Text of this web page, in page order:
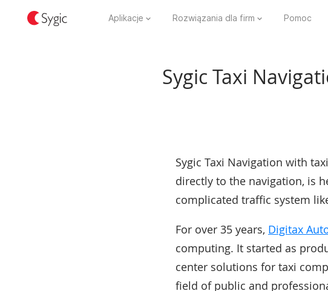
Aplikacje Rozwiązania dla firm Pomoc
Sygic Taxi
Sygic Taxi Navigation with
directly to the navigation, is
complicated traffic system
For over 35 years, Digitax
computing. It started as
center solutions for taxi
field of public and